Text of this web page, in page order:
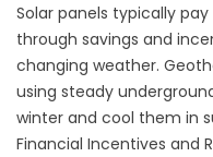
Solar panels typically
through savings and
changing weather.
using steady
winter and cool them in
Financial Incentives and